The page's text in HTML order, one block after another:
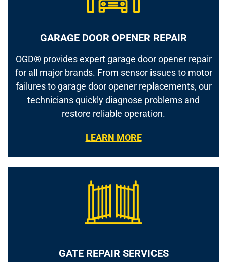
GARAGE DOOR OPENER REPAIR
OGD® provides expert garage door opener repair
for all major brands. From sensor issues to motor
failures to garage door opener replacements, our
technicians quickly diagnose problems and
restore reliable operation.
LEARN MORE
GATE REPAIR SERVICES